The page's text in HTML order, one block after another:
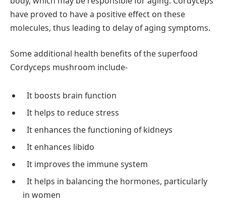
have proved to have a positive effect on these
molecules, thus leading to delay of aging symptoms.
Some additional health benefits of the superfood
Cordyceps mushroom include-
It boosts brain function
It helps to reduce stress
It enhances the functioning of kidneys
It enhances libido
It improves the immune system
It helps in balancing the hormones, particularly
in women